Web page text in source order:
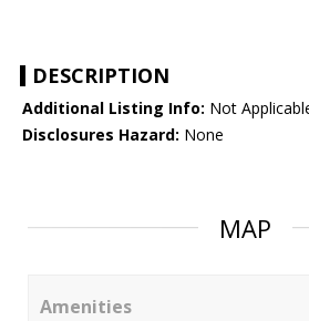
DESCRIPTION
Additional Listing Info: Not
Disclosures Hazard: None
MAP
Amenities